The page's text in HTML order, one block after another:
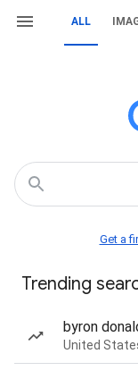
ALL
Get a
Trending
byron
United